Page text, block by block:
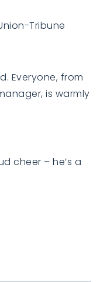
Tribune
Everyone, from
is warmly
cheer – he’s a